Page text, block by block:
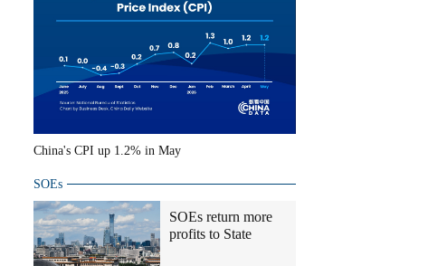
China's CPI up 1.2% in May
SOEs
SOEs return more
profits to State